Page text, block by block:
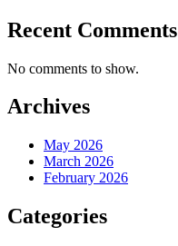
Recent Comments
No comments to show.
Archives
May 2026
March 2026
February 2026
Categories